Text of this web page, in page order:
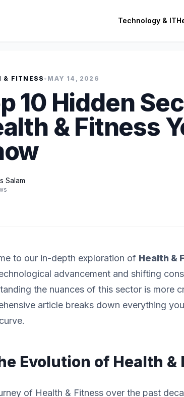
Technology & IT
& FITNESS • MAY 14, 2026
10 Hidden
& Fitness
Salam
to our in-depth exploration of Health &
advancement and shifting
the nuances of this sector is more
article breaks down everything
Evolution of Health &
of Health & Fitness over the past